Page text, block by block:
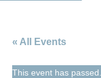
« All Events
This event has passed.